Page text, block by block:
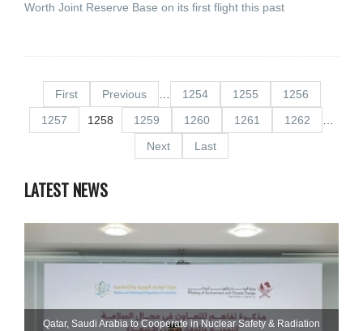
Worth Joint Reserve Base on its first flight this past
First Previous 1254 1255
1256
1257
1258 1259 1260 1261 1262
Next
Last
LATEST NEWS
Qatar, Saudi Arabia to Cooperate in Nuclear Safety & Radiation